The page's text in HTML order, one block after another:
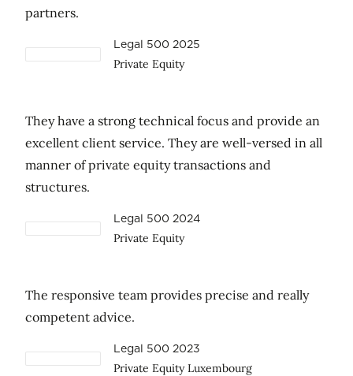
partners.
Legal 500 2025
Private Equity
They have a strong technical focus and provide an
excellent client service. They are well-versed in all
manner of private equity transactions and
structures.
Legal 500 2024
Private Equity
The responsive team provides precise and really
competent advice.
Legal 500 2023
Private Equity Luxembourg